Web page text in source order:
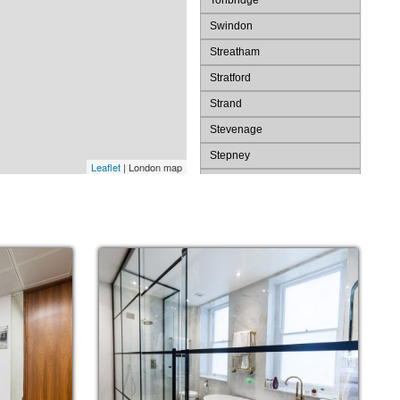
Leaflet | London map
Swindon
Streatham
Stratford
Strand
Stevenage
Stepney
Southwark
Southend
Slough
Shoreditch
Sevenoaks